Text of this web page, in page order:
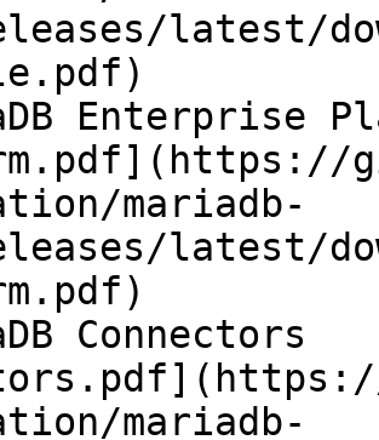
latest/
mariadb-
latest/
mariadb-